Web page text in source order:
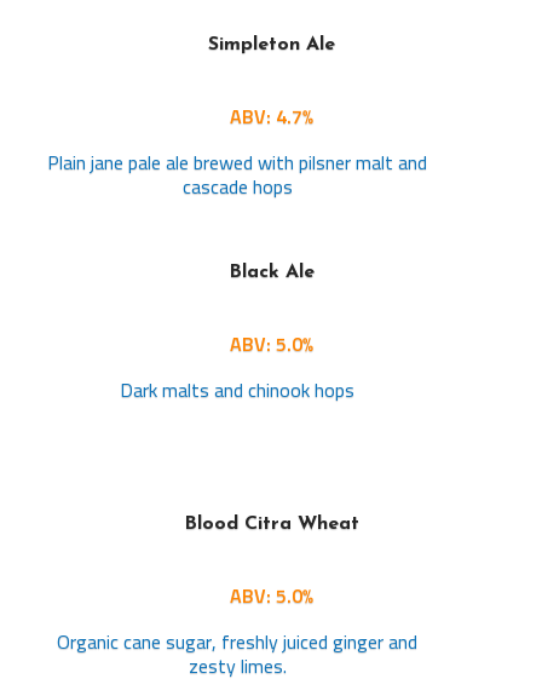
Simpleton Ale
ABV: 4.7%
Plain jane pale ale brewed with pilsner malt and
cascade hops
Black Ale
ABV: 5.0%
Dark malts and chinook hops
Blood Citra Wheat
ABV: 5.0%
Organic cane sugar, freshly juiced ginger and
zesty limes.